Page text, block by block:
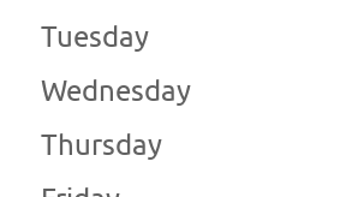
Tuesday
Wednesday
Thursday